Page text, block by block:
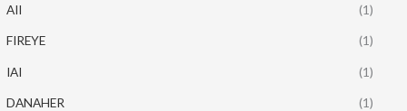
AII (1)
FIREYE (1)
IAI (1)
DANAHER (1)